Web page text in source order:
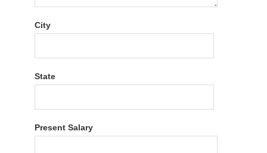
City
State
Present Salary